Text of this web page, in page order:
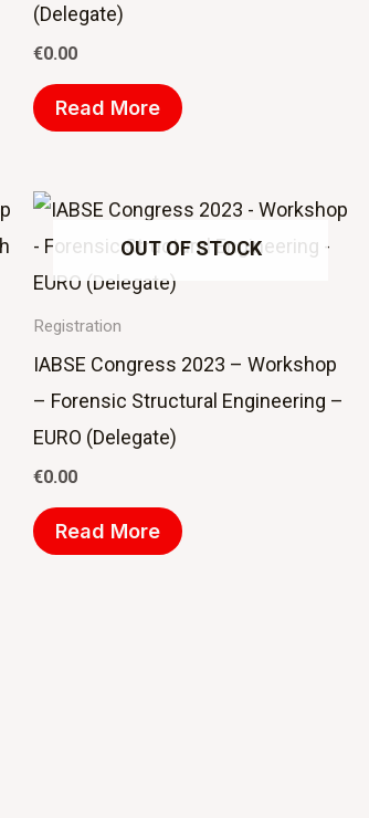
(Delegate)
€0.00
Read More
OUT OF STOCK
Registration
IABSE Congress 2023 – Workshop
– Forensic Structural Engineering –
EURO (Delegate)
€0.00
Read More